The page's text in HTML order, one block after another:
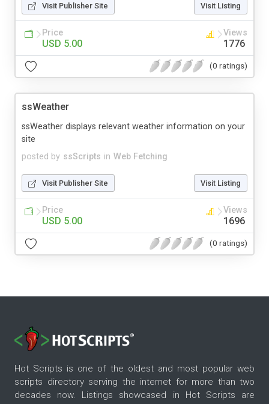
Visit Publisher Site Visit Listing
Price
USD 5.00
Views
1776
(0 ratings)
ssWeather
posted by ssScripts in Web Fetching
ssWeather displays relevant weather information on your
site
Visit Publisher Site Visit Listing
Price
USD 5.00
Views
1696
(0 ratings)
Hot Scripts is one of the oldest and most popular web
scripts directory serving the internet for more than two
decades now. Listings showcased in Hot Scripts are